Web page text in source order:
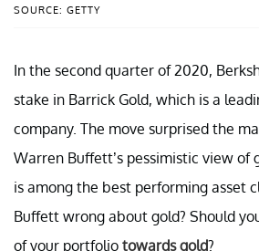
SOURCE: GETTY
In the second quarter of 2020,
stake in Barrick Gold, which is a
company. The move surprised the
Warren Buffett’s pessimistic view of
is among the best performing asset
Buffett wrong about gold? Should
of your portfolio towards gold?